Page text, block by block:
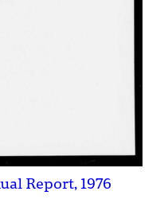
Report, 1976